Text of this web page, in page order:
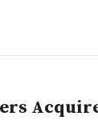
Advisor
Equity
Income